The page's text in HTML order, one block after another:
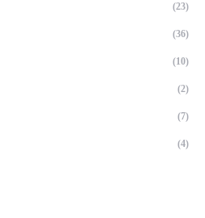
(23)
(36)
(10)
(2)
(7)
(4)